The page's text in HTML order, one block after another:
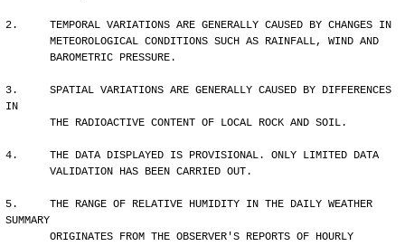
2.     TEMPORAL VARIATIONS ARE GENERALLY CAUSED BY CHANGES IN
       METEOROLOGICAL CONDITIONS SUCH AS RAINFALL, WIND AND
       BAROMETRIC PRESSURE.
3.     SPATIAL VARIATIONS ARE GENERALLY CAUSED BY DIFFERENCES
IN
       THE RADIOACTIVE CONTENT OF LOCAL ROCK AND SOIL.
4.     THE DATA DISPLAYED IS PROVISIONAL. ONLY LIMITED DATA
       VALIDATION HAS BEEN CARRIED OUT.
5.     THE RANGE OF RELATIVE HUMIDITY IN THE DAILY WEATHER
SUMMARY